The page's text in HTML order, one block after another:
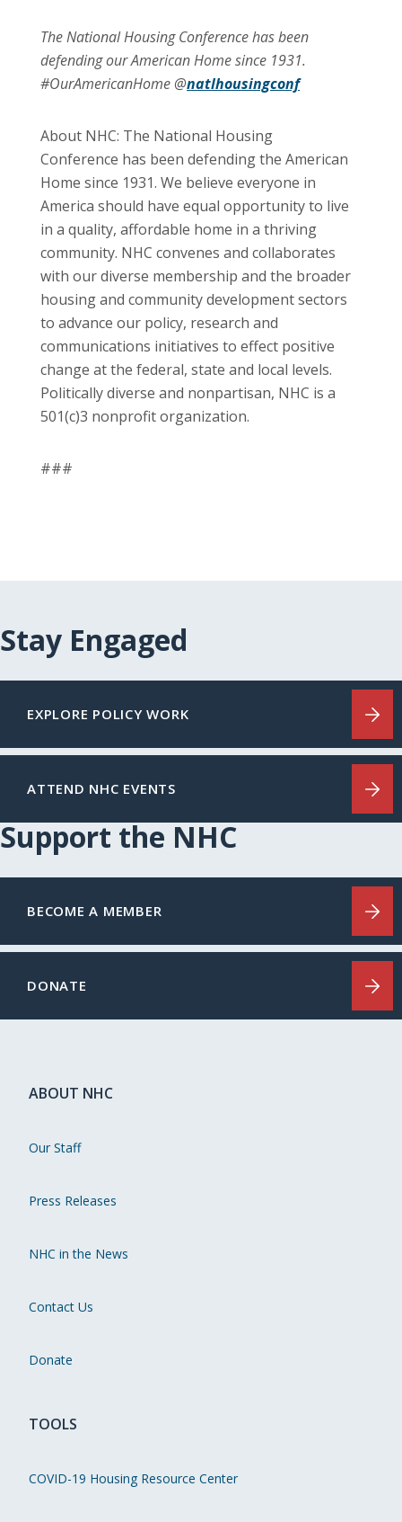
The National Housing Conference has been
defending our American Home since 1931.
#OurAmericanHome @natlhousingconf
About NHC: The National Housing
Conference has been defending the American
Home since 1931. We believe everyone in
America should have equal opportunity to live
in a quality, affordable home in a thriving
community. NHC convenes and collaborates
with our diverse membership and the broader
housing and community development sectors
to advance our policy, research and
communications initiatives to effect positive
change at the federal, state and local levels.
Politically diverse and nonpartisan, NHC is a
501(c)3 nonprofit organization.
###
Stay Engaged
EXPLORE POLICY WORK
ATTEND NHC EVENTS
Support the NHC
BECOME A MEMBER
DONATE
ABOUT NHC
Our Staff
Press Releases
NHC in the News
Contact Us
Donate
TOOLS
COVID-19 Housing Resource Center